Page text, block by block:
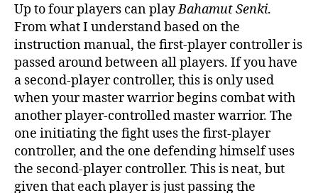
Up to four players can playBahamut Senki.
From what I understand based on the
instruction manual, the first-player controller is
passed around between all players. If you have
a second-player controller, this is only used
when your master warrior begins combat with
another player-controlled master warrior. The
one initiating the fight uses the first-player
controller, and the one defending himself uses
the second-player controller. This is neat, but
given that each player is just passing the